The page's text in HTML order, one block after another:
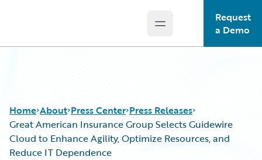
Open main menu
Request
a Demo
Home About Press Center Press Releases
Great American Insurance Group Selects Guidewire
Cloud to Enhance Agility, Optimize Resources, and
Reduce IT Dependence